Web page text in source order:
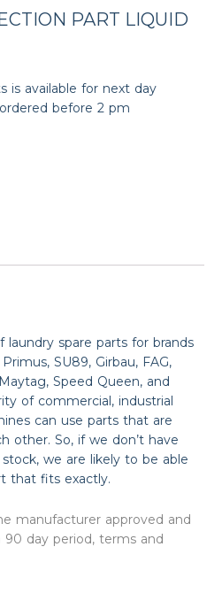
PART LIQUID
is available for next day
before 2 pm
spare parts for brands
SU89, Girbau, FAG,
Speed Queen, and
of commercial, industrial
can use parts that are
other. So, if we don’t have
we are likely to be able
that fits exactly.
manufacturer approved and
day period, terms and